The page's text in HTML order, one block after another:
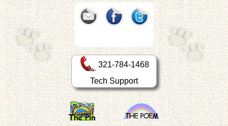
321-784-1468
Tech Support